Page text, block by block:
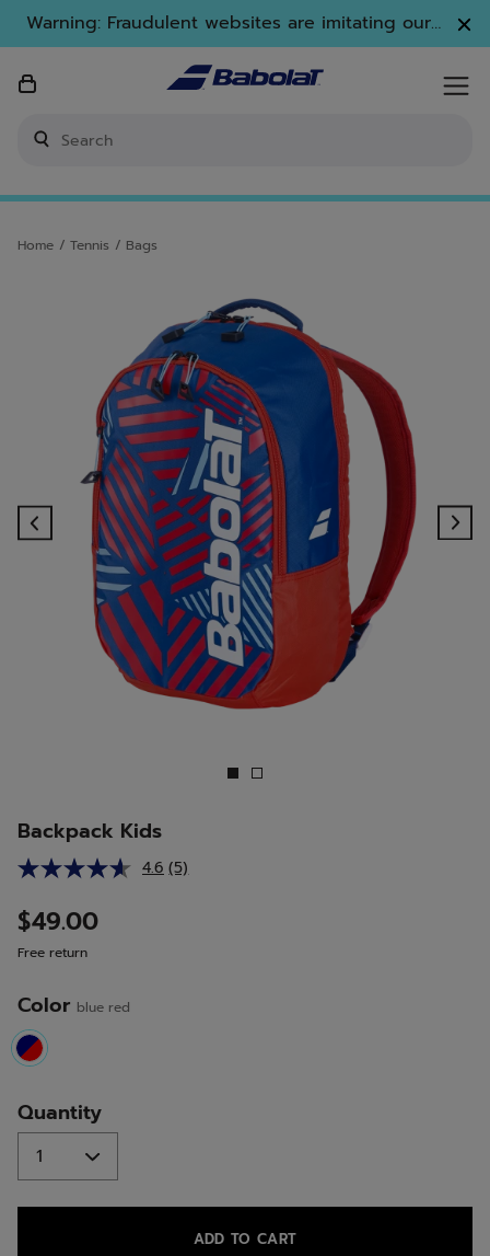
Warning: Fraudulent websites are imitating our
brand. Only www.babolat.com is our official
website.
Home / Tennis / Bags
Previous
Backpack Kids
4.6 Read
(5)
$49.00
Free return
Color blue red
selected
Quantity
ADD TO CART